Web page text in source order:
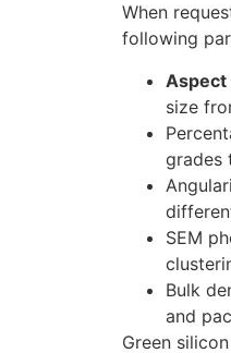
When
following
Aspect
size
grades
SEM
Bulk
and
Green